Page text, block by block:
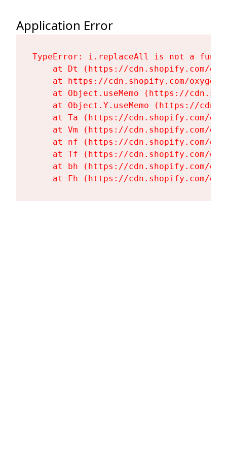
Application Error
TypeError: i.replaceAll is not a
at Dt (https://cdn.shopify.com/
at https://cdn.shopify.com/
at Object.useMemo (https://
at Object.Y.useMemo (https://
at Ta (https://cdn.shopify.com/
at Vm (https://cdn.shopify.com/
at nf (https://cdn.shopify.com/
at Tf (https://cdn.shopify.com/
at bh (https://cdn.shopify.com/
at Fh (https://cdn.shopify.com/